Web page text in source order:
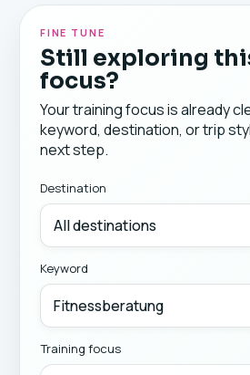
FINE TUNE
Still exploring
focus?
Your training focus is already
keyword, destination, or trip
next step.
Destination
Keyword
Training focus